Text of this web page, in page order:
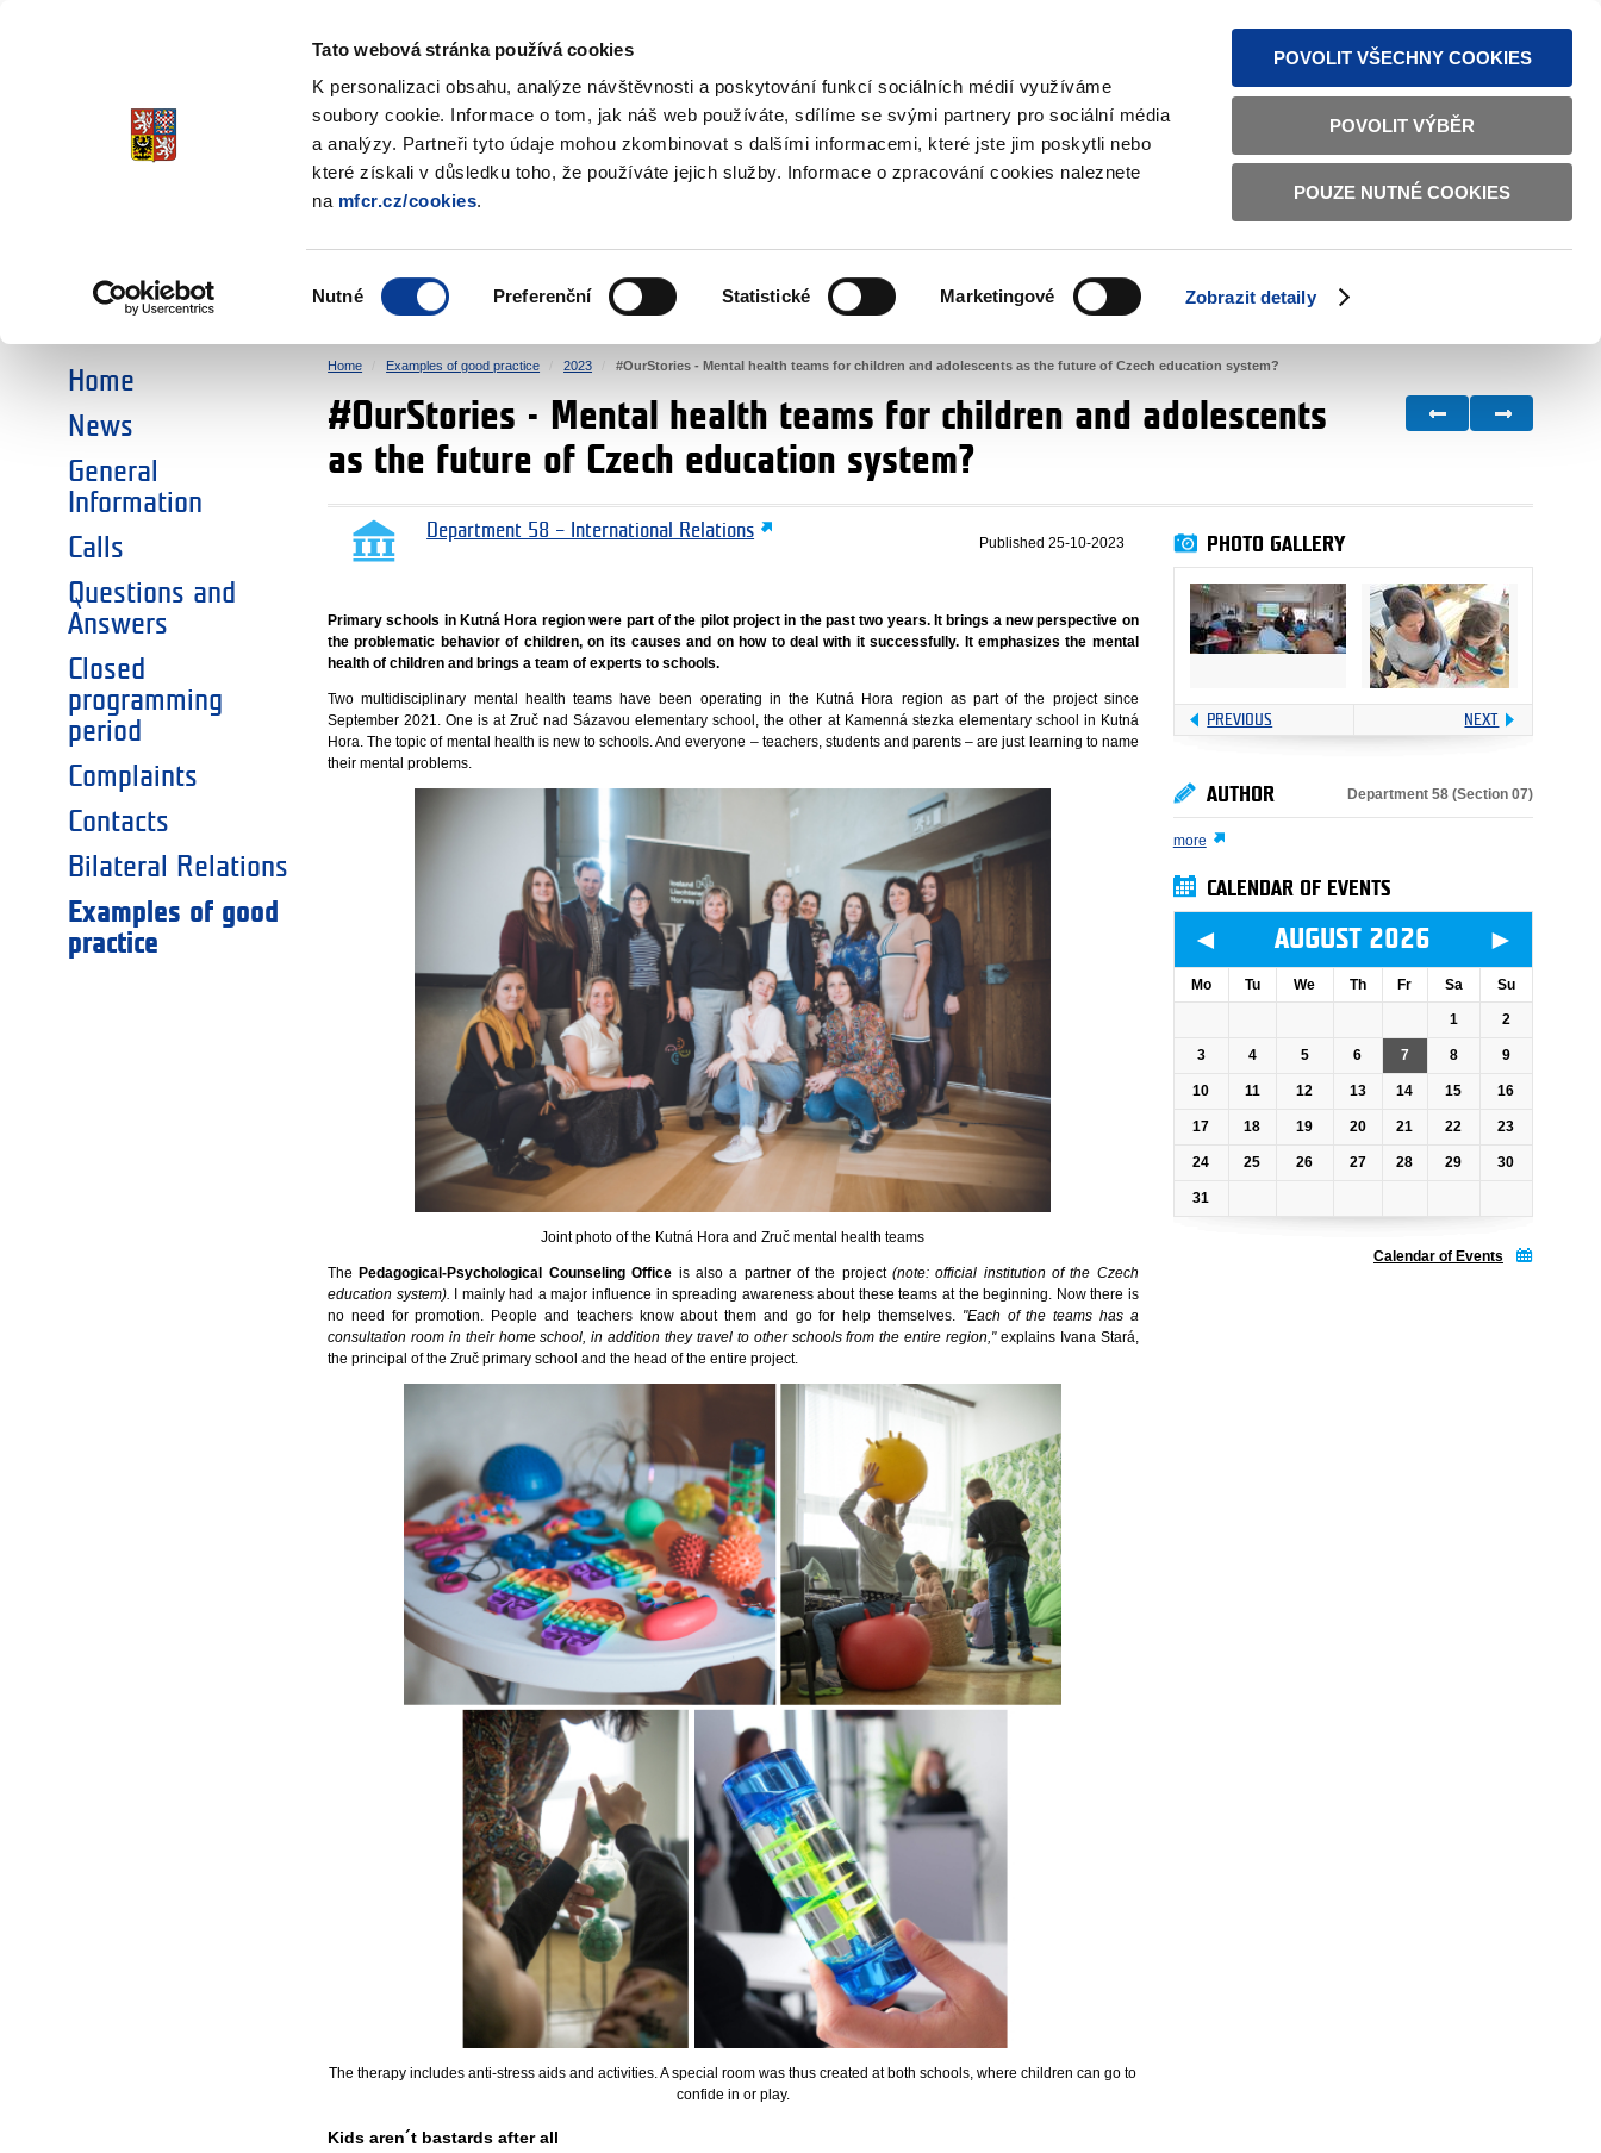
Tato webová stránka používá cookies
K personalizaci obsahu, analýze návštěvnosti a poskytování funkcí sociálních médií využíváme
soubory cookie. Informace o tom, jak náš web používáte, sdílíme se svými partnery pro sociální média
a analýzy. Partneři tyto údaje mohou zkombinovat s dalšími informacemi, které jste jim poskytli nebo
které získali v důsledku toho, že používáte jejich služby. Informace o zpracování cookies naleznete
na mfcr.cz/cookies.
souhlasu
Nutné Preferenční Statistické Marketingové Zobrazit detaily
POVOLIT VŠECHNY COOKIES
POVOLIT VÝBĚR
POUZE NUTNÉ COOKIES
TEXT VERSION ČESKY ENGLISH
EEA and Norway Grants
CHOOSE AN AREA:
SOCIAL DIALOGUE ENVIRONMENT HUMAN RIGHTS JUSTICE HOME AFFAIRS BILATERAL RELATIONS
Home
News
General
Information
Calls
Questions and
Answers
Closed
programming
period
Complaints
Contacts
Bilateral Relations
Examples of good
practice
Home Examples of good practice 2023 #OurStories - Mental health teams for children and adolescents as the future of Czech education system?
#OurStories - Mental health teams for children and adolescents
as the future of Czech education system?
Department 58 – International Relations
Published 25-10-2023
Primary schools in Kutná Hora region were part of the pilot project in the past two years. It brings a new perspective on
the problematic behavior of children, on its causes and on how to deal with it successfully. It emphasizes the mental
health of children and brings a team of experts to schools.
Two multidisciplinary mental health teams have been operating in the Kutná Hora region as part of the project since
September 2021. One is at Zruč nad Sázavou elementary school, the other at Kamenná stezka elementary school in Kutná
Hora. The topic of mental health is new to schools. And everyone – teachers, students and parents – are just learning to name
their mental problems.
Joint photo of the Kutná Hora and Zruč mental health teams
ThePedagogical-Psychological Counseling Office is also a partner of the project (note: official institution of the Czech
education system). I mainly had a major influence in spreading awareness about these teams at the beginning. Now there is
no need for promotion. People and teachers know about them and go for help themselves. "Each of the teams has a
consultation room in their home school, in addition they travel to other schools from the entire region," explains Ivana Stará,
the principal of the Zruč primary school and the head of the entire project.
The therapy includes anti-stress aids and activities. A special room was thus created at both schools, where children can go to
confide in or play.
Kids aren´t bastards after all
PHOTO GALLERY
PREVIOUS NEXT
AUTHOR Department 58 (Section 07)
more
CALENDAR OF EVENTS
◄ AUGUST 2026 ►
Mo Tu We Th Fr Sa Su
1 2
3 4 5 6 7 8 9
10 11 12 13 14 15 16
17 18 19 20 21 22 23
24 25 26 27 28 29 30
31
Calendar of Events